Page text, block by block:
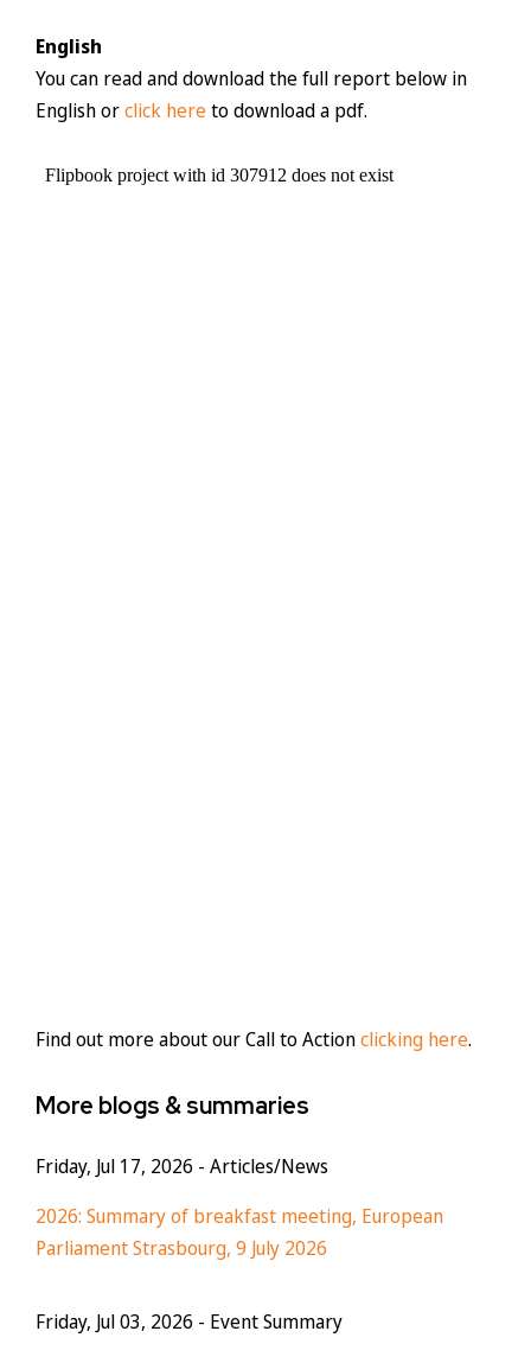
English
You can read and download the full report below in
English orclick hereto download a pdf.
Find out more about our Call to Actionclicking here.
More blogs & summaries
Friday, Jul 17, 2026 - Articles/News
2026: Summary of breakfast meeting, European
Parliament Strasbourg, 9 July 2026
Friday, Jul 03, 2026 - Event Summary